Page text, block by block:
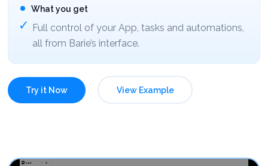
What you get
Full control of your App, tasks and automations,
all from Barie’s interface.
Try it Now View Example